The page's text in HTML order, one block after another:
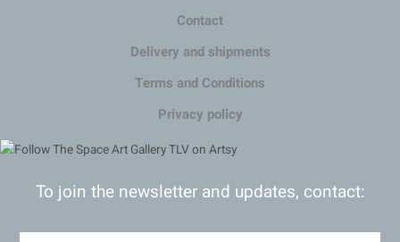
Contact
Delivery and shipments
Terms and Conditions
Privacy policy
To join the newsletter and updates, contact: